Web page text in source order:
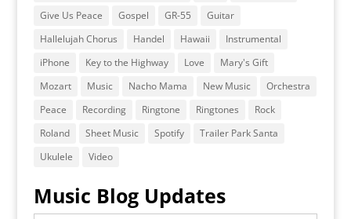
Give Us Peace
Gospel GR-55
Guitar
Hallelujah Chorus
Handel Hawaii
Instrumental
iPhone
Key to the Highway Love
Mary's Gift
Mozart
Music Nacho Mama New Music
Orchestra
Peace
Recording Ringtone Ringtones
Rock
Roland
Sheet Music Spotify
Trailer Park Santa
Ukulele
Video
Music Blog Updates